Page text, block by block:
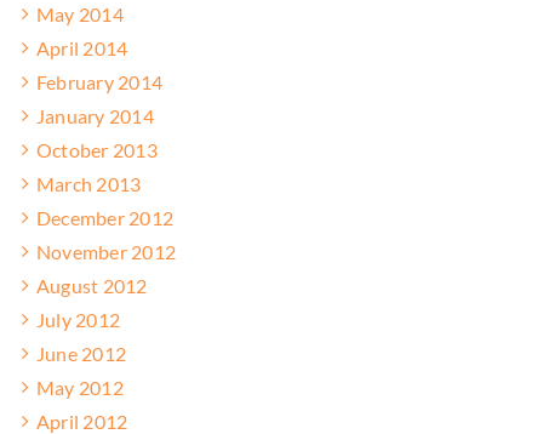
May 2014
April 2014
February 2014
January 2014
October 2013
March 2013
December 2012
November 2012
August 2012
July 2012
June 2012
May 2012
April 2012